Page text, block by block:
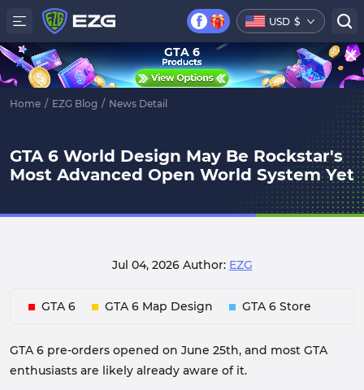
USD $
Home / EZG Blog / News Detail
GTA 6 World Design May Be Rockstar's
Most Advanced Open World System Yet
Jul 04, 2026 Author: EZG
GTA 6 GTA 6 Map Design GTA 6 Store
GTA 6 pre-orders opened on June 25th, and most GTA
enthusiasts are likely already aware of it.
GTA 6